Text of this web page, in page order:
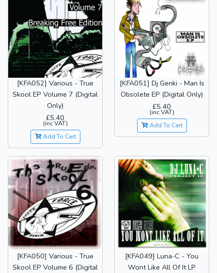
[KFA052] Various - True
Skool EP Volume 7 (Digital
Only)
£5.40
(inc VAT)
Add To Cart
[KFA051] Dj Genki - Man Is
Obsolete EP (Digital Only)
£5.40
(inc VAT)
Add To Cart
[KFA050] Various - True
Skool EP Volume 6 (Digital
[KFA049] Luna-C - You
Wont Like All Of It LP